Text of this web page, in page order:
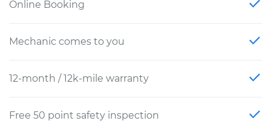
Online Booking
Mechanic comes to you
12-month / 12k-mile warranty
Free 50 point safety inspection